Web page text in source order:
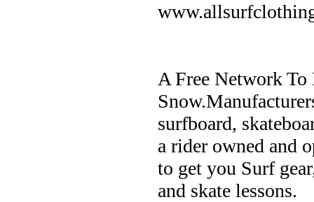
A Free Network
surfboard,
a rider owned and
to get you Surf
and skate lessons.